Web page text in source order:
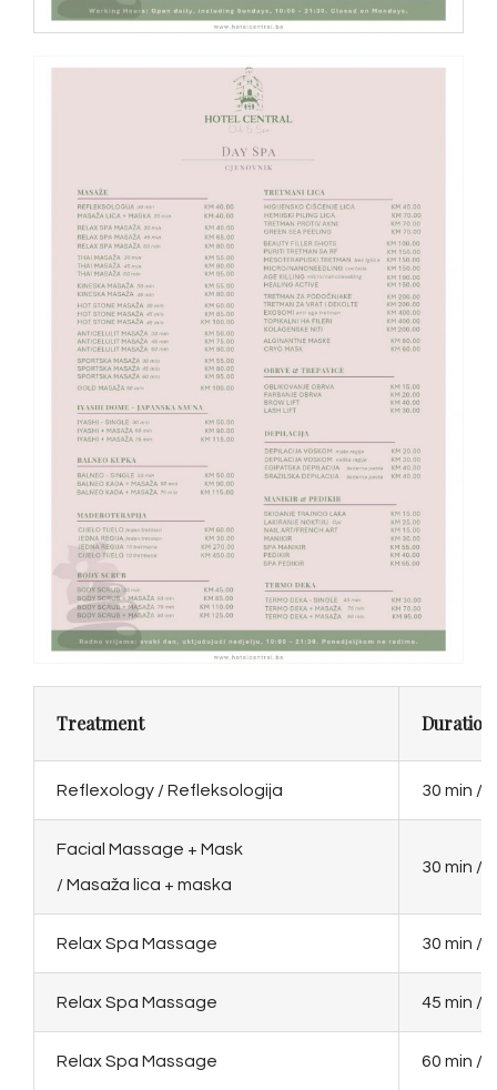
Treatment
Reflexology / Refleksologija 30 min /
Facial Massage + Mask
/ Masaža lica + maska
30 min /
Relax Spa Massage 30 min /
Relax Spa Massage 45 min /
Relax Spa Massage 60 min /